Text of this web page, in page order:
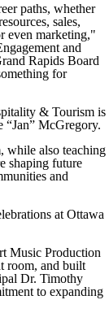
paths, whether
sales,
even marketing,"
and
Rapids Board
for
& Tourism is
McGregory.
while also teaching
shaping future
and
at Ottawa
Music Production
room, and built
Dr. Timothy
to expanding